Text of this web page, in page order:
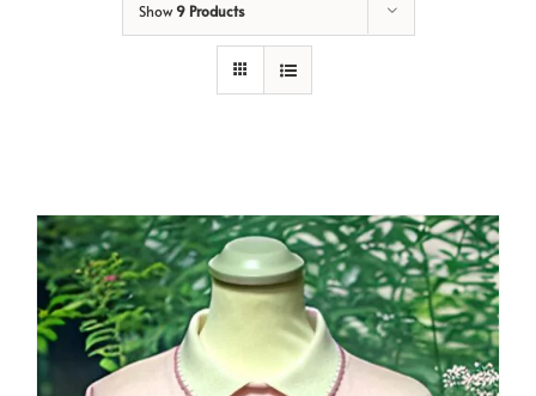
Show9 Products